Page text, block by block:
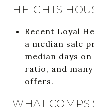
HEIGHTS
Recent Loyal
a median sale
median days
ratio, and
offers.
WHAT COMPS